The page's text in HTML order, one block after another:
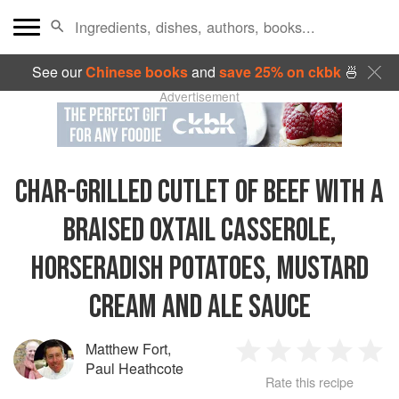
See ourChinese booksand save 25% on ckbk🍜
Advertisement
CHAR-GRILLED CUTLET OF BEEF WITH A
BRAISED OXTAIL CASSEROLE,
HORSERADISH POTATOES, MUSTARD
CREAM AND ALE SAUCE
Matthew Fort,
Paul Heathcote
2 3 4
Rate this recipe